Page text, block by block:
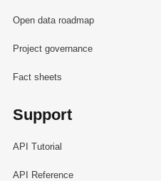
Open data roadmap
Project governance
Fact sheets
Support
API Tutorial
API Reference